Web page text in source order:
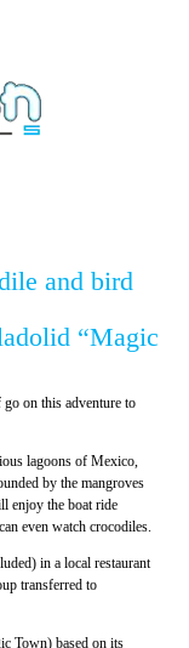
and bird
“Magic
on this adventure to
lagoons of Mexico,
by the mangroves
enjoy the boat ride
even watch crocodiles.
in a local restaurant
transferred to
Town) based on its